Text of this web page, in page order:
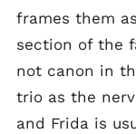
frames them
section of the
not canon in
trio as the
and Frida is